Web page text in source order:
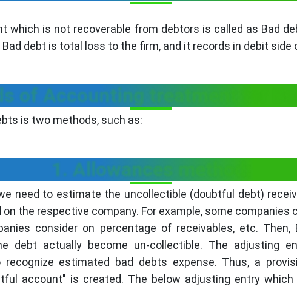
which is not recoverable from debtors is called as Bad
debt is total loss to the firm, and it records in debit
of Accounting treatment for
is two methods, such as:
1. Allowances method:
need to estimate the uncollectible (doubtful debt)
the respective company. For example, some companies
consider on percentage of receivables, etc. Then,
debt actually become un-collectible. The adjusting
recognize estimated bad debts expense. Thus, a
account" is created. The below adjusting entry which